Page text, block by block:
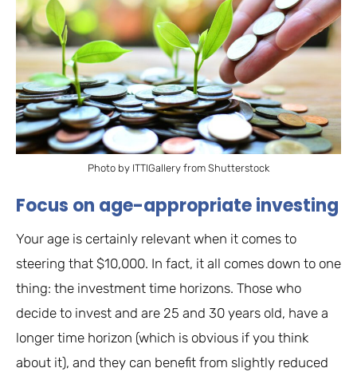
Photo by ITTIGallery from Shutterstock
Focus on age-appropriate investing
Your age is certainly relevant when it comes to
steering that $10,000. In fact, it all comes down to one
thing: the investment time horizons. Those who
decide to invest and are 25 and 30 years old, have a
longer time horizon (which is obvious if you think
about it), and they can benefit from slightly reduced